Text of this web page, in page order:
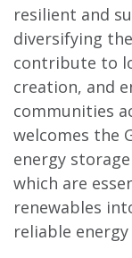
resilient and
diversifying
contribute to
creation, and
communities
welcomes the
energy
which are
renewables
reliable